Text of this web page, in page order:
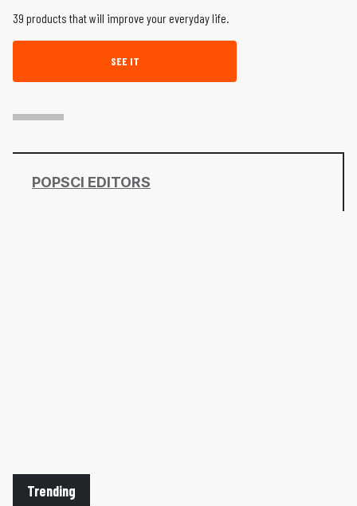
39 products that will improve your everyday life.
SEE IT
POPSCI EDITORS
Trending